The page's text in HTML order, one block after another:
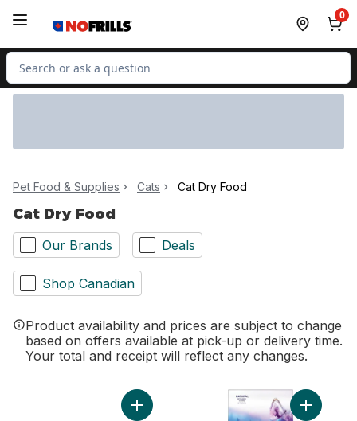
0
Search for Product
Pet Food & Supplies Cats Cat Dry Food
Cat Dry Food
Our Brands Deals
Shop Canadian
Product availability and prices are subject to change
based on offers available at pick-up or delivery time.
Your total and receipt will reflect any changes.
Add Fancy Feast Gems Wet Cat Food
Add